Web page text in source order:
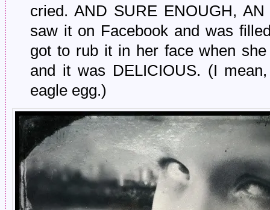
cried. AND SURE ENOUGH,
saw it on Facebook and was
got to rub it in her face when
and it was DELICIOUS. (I
eagle egg.)